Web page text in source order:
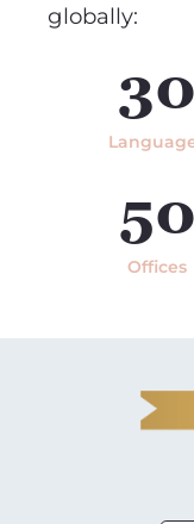
globally:
30
50
Offices